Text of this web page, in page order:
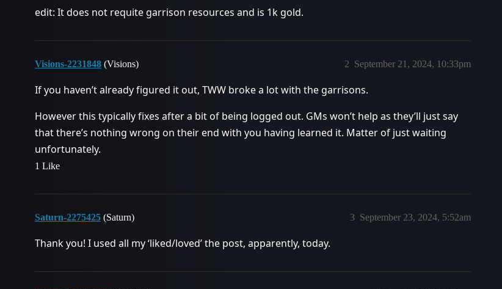
edit: It does not requite garrison resources and is 1k gold.
Visions-2231848 (Visions) September 21, 2024, 10:33pm
2
If you haven’t already figured it out, TWW broke a lot with the garrisons.
However this typically fixes after a bit of being logged out. GMs won’t help as they’ll just say
that there’s nothing wrong on their end with you having learned it. Matter of just waiting
unfortunately.
1 Like
Saturn-2275425 (Saturn) September 23, 2024, 5:52am
3
Thank you! I used all my ‘liked/loved’ the post, apparently, today.